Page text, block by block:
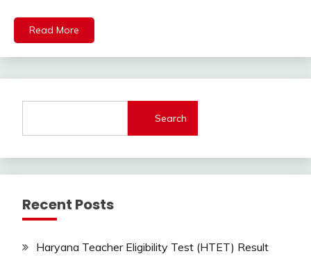
army
bharti
Bank
Jobs
AirForce
Indian
Read More
Search
Recent Posts
Haryana Teacher Eligibility Test (HTET) Result